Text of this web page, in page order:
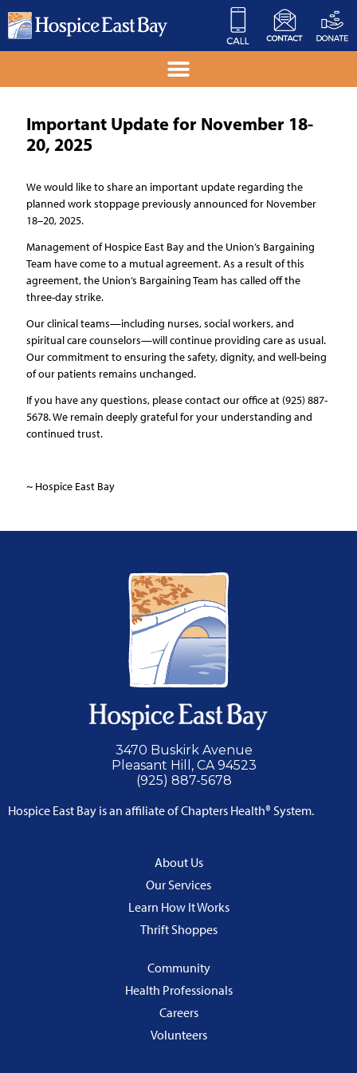
Important Update for November 18-
20, 2025
We would like to share an important update regarding the
planned work stoppage previously announced for November
18–20, 2025.
Management of Hospice East Bay and the Union’s Bargaining
Team have come to a mutual agreement. As a result of this
agreement, the Union’s Bargaining Team has called off the
three-day strike.
Our clinical teams—including nurses, social workers, and
spiritual care counselors—will continue providing care as usual.
Our commitment to ensuring the safety, dignity, and well-being
of our patients remains unchanged.
If you have any questions, please contact our office at (925) 887-
5678. We remain deeply grateful for your understanding and
continued trust.
~ Hospice East Bay
3470 Buskirk Avenue
Pleasant Hill, CA 94523
(925) 887-5678
Hospice East Bay is an affiliate of Chapters Health® System.
About Us
Our Services
Learn How It Works
Thrift Shoppes
Community
Health Professionals
Careers
Volunteers